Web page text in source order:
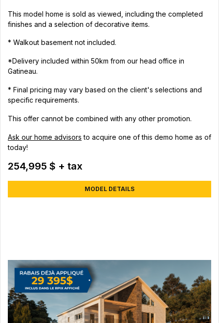
This model home is sold as viewed, including the completed
finishes and a selection of decorative items.
* Walkout basement not included.
*Delivery included within 50km from our head office in
Gatineau.
* Final pricing may vary based on the client's selections and
specific requirements.
This offer cannot be combined with any other promotion.
Ask our home advisors to acquire one of this demo home as of
today!
254,995 $ + tax
MODEL DETAILS